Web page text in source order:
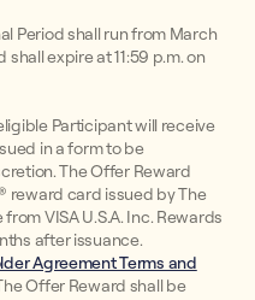
Period shall run from March
expire at 11:59 p.m. on
Participant will receive
in a form to be
The Offer Reward
reward card issued by The
VISA U.S.A. Inc. Rewards
after issuance.
Agreement Terms and
Offer Reward shall be